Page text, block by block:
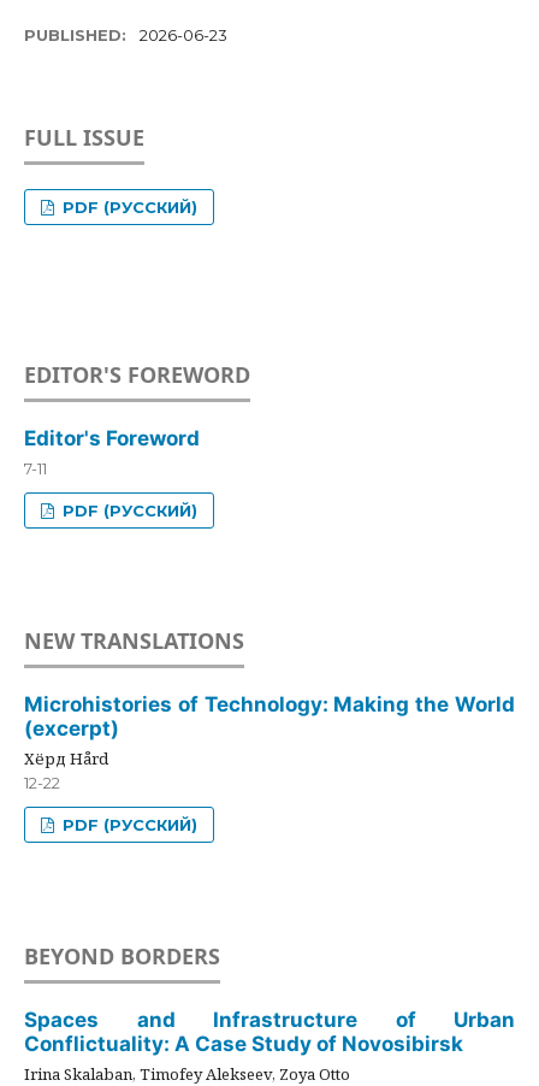
PUBLISHED: 2026-06-23
FULL ISSUE
PDF (РУССКИЙ)
EDITOR'S FOREWORD
Editor's Foreword
7-11
PDF (РУССКИЙ)
NEW TRANSLATIONS
Microhistories of Technology: Making the World
(excerpt)
Хёрд Hård
12-22
PDF (РУССКИЙ)
BEYOND BORDERS
Spaces and Infrastructure of Urban
Conflictuality: A Case Study of Novosibirsk
Irina Skalaban, Timofey Alekseev, Zoya Otto